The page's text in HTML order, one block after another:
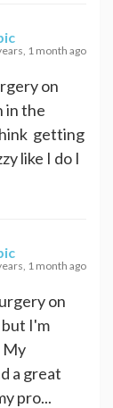
1 month ago
on
in the
getting
like I do I
1 month ago
on
I'm
My
a great
pro...